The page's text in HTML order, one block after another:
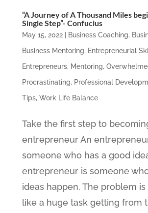
“A Journey of A Thousand Miles
Single Step”- Confucius
May 15, 2022| Business Coaching,
Business Mentoring, Entrepreneurial
Entrepreneurs, Mentoring,
Procrastinating, Professional
Tips, Work Life Balance
Take the first step to
entrepreneur An
someone who has a good
entrepreneur is someone
ideas happen. The problem
like a huge task getting from